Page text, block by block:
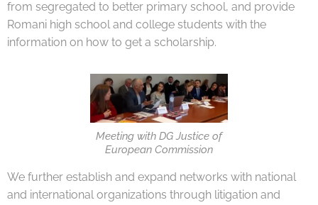
from segregated to better primary school, and provide
Romani high school and college students with the
information on how to get a scholarship.
Meeting with DG Justice of
European Commission
We further establish and expand networks with national
and international organizations through litigation and